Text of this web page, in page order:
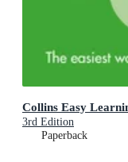
Collins Easy
3rd Edition
Paperback